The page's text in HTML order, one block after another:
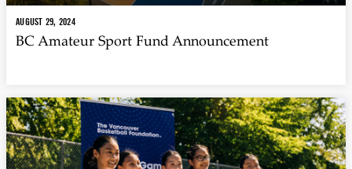
AUGUST 29, 2024
BC Amateur Sport Fund Announcement